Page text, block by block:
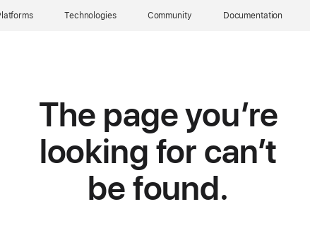
Technologies Community Documentation
The page you’re
looking for can’t
be found.